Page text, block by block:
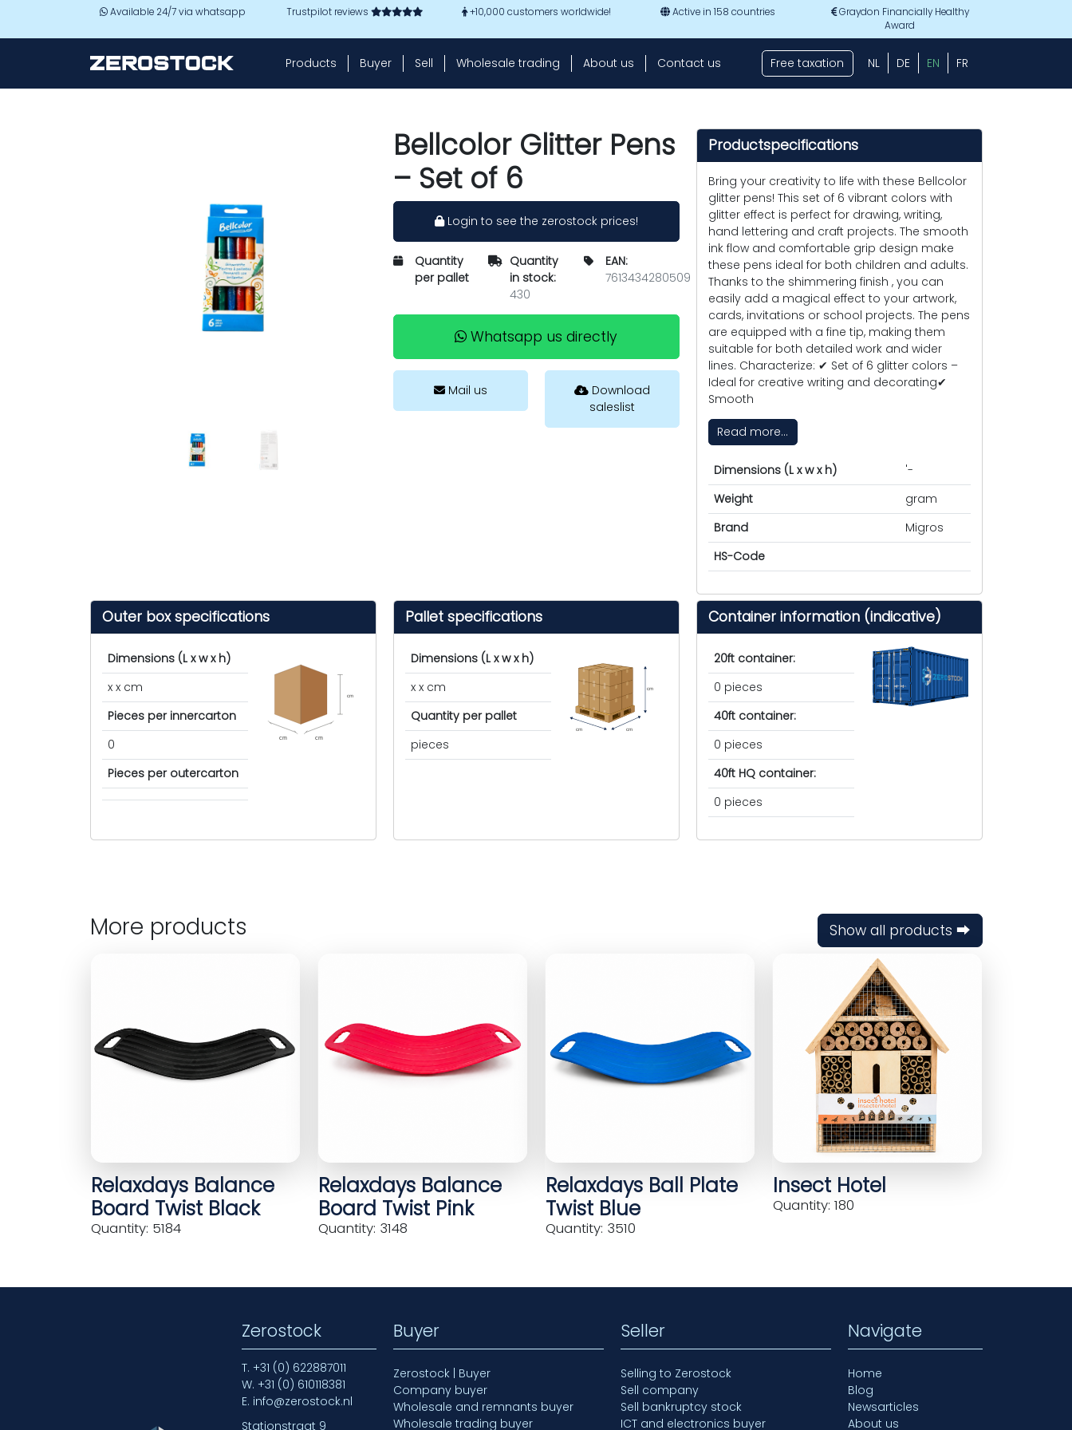
Skip to main contentAvailable 24/7 via whatsapp Trustpilot reviews +10,000 customers worldwide! Active in 158 countries
Graydon Financially Healthy
Award
Products Buyer Sell Wholesale trading About us Contact us Free taxation NL DE EN FR
Bellcolor Glitter Pens
– Set of 6
Login to see the zerostock prices!
Quantity
per pallet
Quantity
in stock:
430
EAN:
7613434280509
Whatsapp us directly
Mail us
Download
saleslist
Productspecifications
Bring your creativity to life with these Bellcolor
glitter pens! This set of 6 vibrant colors with
glitter effect is perfect for drawing, writing,
hand lettering and craft projects. The smooth
ink flow and comfortable grip design make
these pens ideal for both children and adults.
Thanks to the shimmering finish , you can
easily add a magical effect to your artwork,
cards, invitations or school projects. The pens
are equipped with a fine tip, making them
suitable for both detailed work and wider
lines. Characterize: ✔ Set of 6 glitter colors –
Ideal for creative writing and decorating✔
Smooth
Read more...
Dimensions (L x w x h)
'-
Weight
gram
Brand
Migros
HS-Code
Outer box specifications
Dimensions (L x w x h)
x x cm
Pieces per innercarton
0
Pieces per outercarton
cm cm
cm
Pallet specifications
Dimensions (L x w x h)
x x cm
Quantity per pallet
pieces
cm cm
cm
Container information (indicative)
20ft container:
0 pieces
40ft container:
0 pieces
40ft HQ container:
0 pieces
More products Show all products ⮕
Relaxdays Balance
Board Twist Black
Quantity: 5184
Relaxdays Balance
Board Twist Pink
Quantity: 3148
Relaxdays Ball Plate
Twist Blue
Quantity: 3510
Insect Hotel
Quantity: 180
Zerostock
T. +31 (0) 622887011
W. +31 (0) 610118381
E. info@zerostock.nl
Stationstraat 9
Buyer
Zerostock | Buyer
Company buyer
Wholesale and remnants buyer
Wholesale trading buyer
Seller
Selling to Zerostock
Sell company
Sell bankruptcy stock
ICT and electronics buyer
Navigate
Home
Blog
Newsarticles
About us